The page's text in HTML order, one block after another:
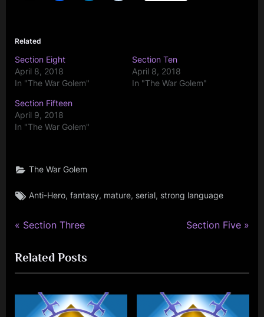
Related
Section Eight
April 8, 2018
In "The War Golem"
Section Ten
April 8, 2018
In "The War Golem"
Section Fifteen
April 9, 2018
In "The War Golem"
The War Golem
Tags:
Anti-Hero,fantasy, mature, serial, strong language
Post
navigation
P
e
v
Section Three
N
t
o
Section Five
Related Posts